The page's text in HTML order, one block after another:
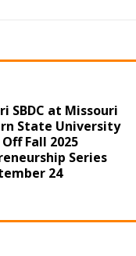
SBDC at Missouri
State University
Fall 2025
Series
24